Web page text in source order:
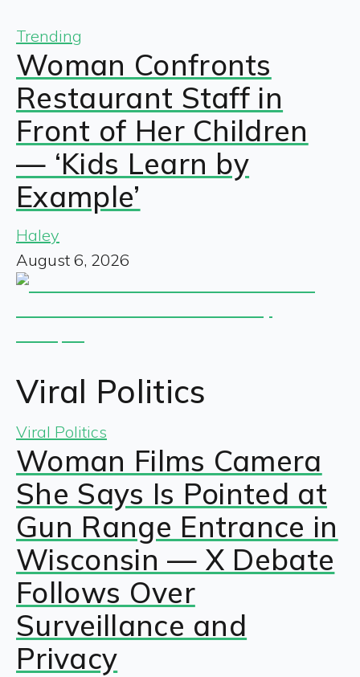
Trending
Woman Confronts
Restaurant Staff in
Front of Her Children
— ‘Kids Learn by
Example’
Haley
August 6, 2026
Viral Politics
Viral Politics
Woman Films Camera
She Says Is Pointed at
Gun Range Entrance in
Wisconsin — X Debate
Follows Over
Surveillance and
Privacy